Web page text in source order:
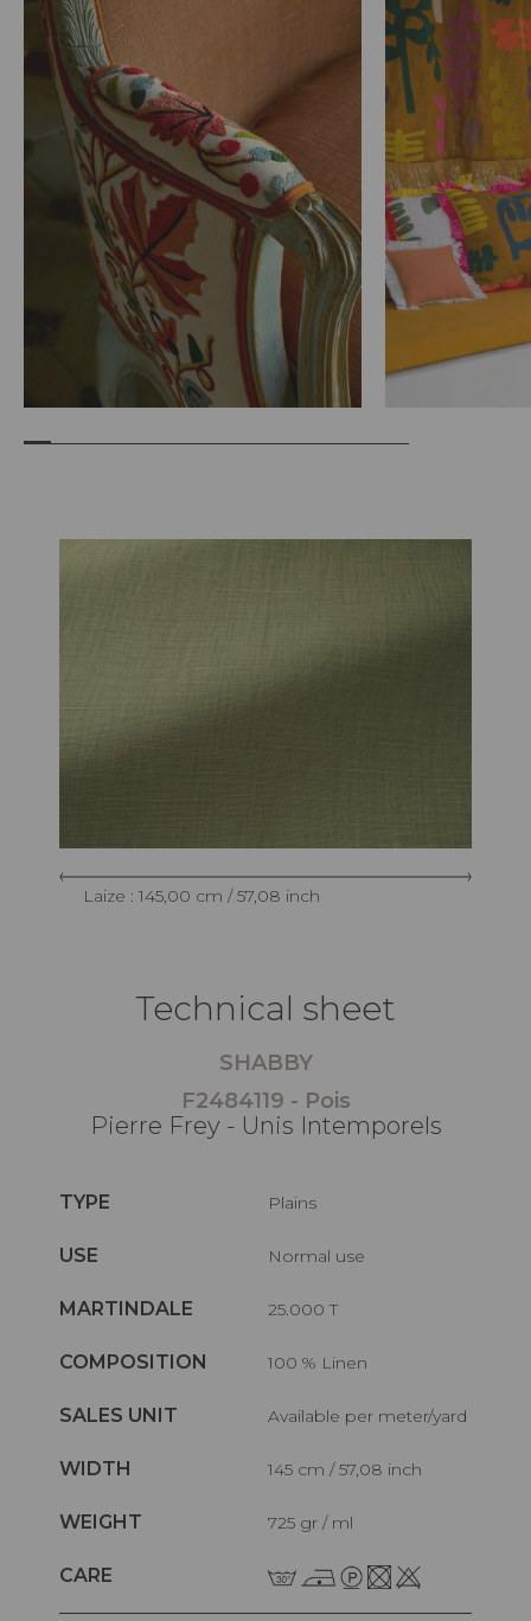
Laize : 145,00 cm / 57,08 inch
Technical sheet
SHABBY
F2484119 - Pois
Pierre Frey - Unis Intemporels
TYPE Plains
USE Normal use
MARTINDALE 25.000 T
COMPOSITION 100 % Linen
SALES UNIT Available per meter/yard
WIDTH 145 cm / 57,08 inch
WEIGHT 725 gr / ml
CARE